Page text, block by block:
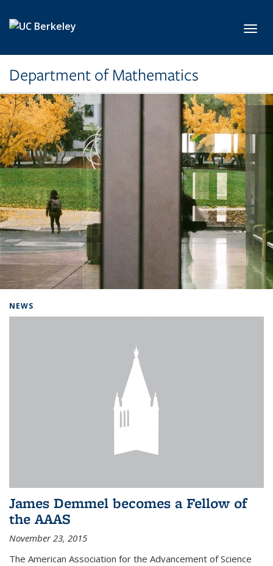
Department of Mathematics
NEWS
James Demmel becomes a Fellow of
the AAAS
November 23, 2015
The American Association for the Advancement of Science